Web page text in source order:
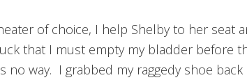
of choice, I help Shelby to her seat
that I must empty my bladder before
no way. I grabbed my raggedy shoe